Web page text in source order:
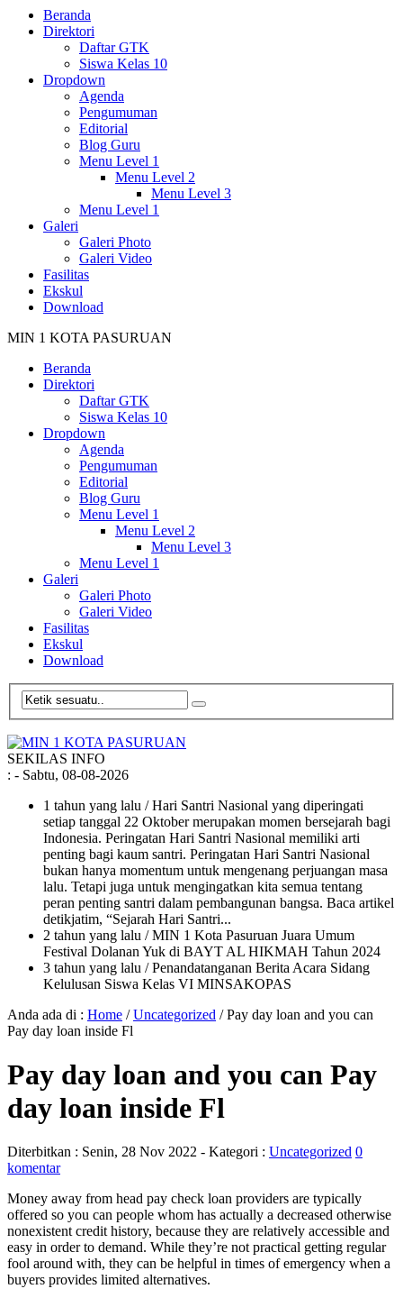
Beranda
Direktori
Daftar GTK
Siswa Kelas 10
Dropdown
Agenda
Pengumuman
Editorial
Blog Guru
Menu Level 1
Menu Level 2
Menu Level 3
Menu Level 1
Galeri
Galeri Photo
Galeri Video
Fasilitas
Ekskul
Download
MIN 1 KOTA PASURUAN
Beranda
Direktori
Daftar GTK
Siswa Kelas 10
Dropdown
Agenda
Pengumuman
Editorial
Blog Guru
Menu Level 1
Menu Level 2
Menu Level 3
Menu Level 1
Galeri
Galeri Photo
Galeri Video
Fasilitas
Ekskul
Download
SEKILAS INFO
: - Sabtu, 08-08-2026
1 tahun yang lalu / Hari Santri Nasional yang diperingati
setiap tanggal 22 Oktober merupakan momen bersejarah bagi
Indonesia. Peringatan Hari Santri Nasional memiliki arti
penting bagi kaum santri. Peringatan Hari Santri Nasional
bukan hanya momentum untuk mengenang perjuangan masa
lalu. Tetapi juga untuk mengingatkan kita semua tentang
peran penting santri dalam pembangunan bangsa. Baca artikel
detikjatim, “Sejarah Hari Santri...
2 tahun yang lalu / MIN 1 Kota Pasuruan Juara Umum
Festival Dolanan Yuk di BAYT AL HIKMAH Tahun 2024
3 tahun yang lalu / Penandatanganan Berita Acara Sidang
Kelulusan Siswa Kelas VI MINSAKOPAS
Anda ada di : Home /Uncategorized /Pay day loan and you can
Pay day loan inside Fl
Pay day loan and you can Pay
day loan inside Fl
Diterbitkan : Senin, 28 Nov 2022 - Kategori : Uncategorized 0
komentar
Money away from head pay check loan providers are typically
offered so you can people whom has actually a decreased otherwise
nonexistent credit history, because they are relatively accessible and
easy in order to demand. While they’re not practical getting regular
fool around with, they can be helpful in times of emergency when a
buyers provides limited alternatives.